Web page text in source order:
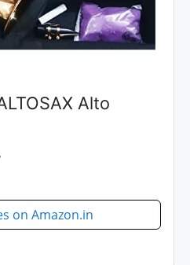
Alto
on Amazon.in